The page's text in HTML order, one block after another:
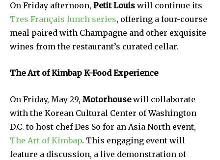
On Friday afternoon, Petit Louis will continue its
Tres Français lunch series, offering a four-course
meal paired with Champagne and other exquisite
wines from the restaurant’s curated cellar.
The Art of Kimbap K-Food Experience
On Friday, May 29, Motorhousewill collaborate
with the Korean Cultural Center of Washington
D.C. to host chef Des So for an Asia North event,
The Art of Kimbap. This engaging event will
feature a discussion, a live demonstration of